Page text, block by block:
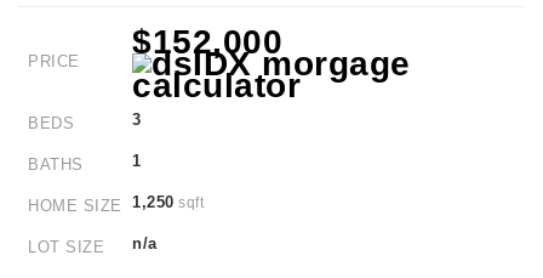
PRICE
$152,000
BEDS 3
BATHS 1
HOME SIZE 1,250 sqft
LOT SIZE n/a